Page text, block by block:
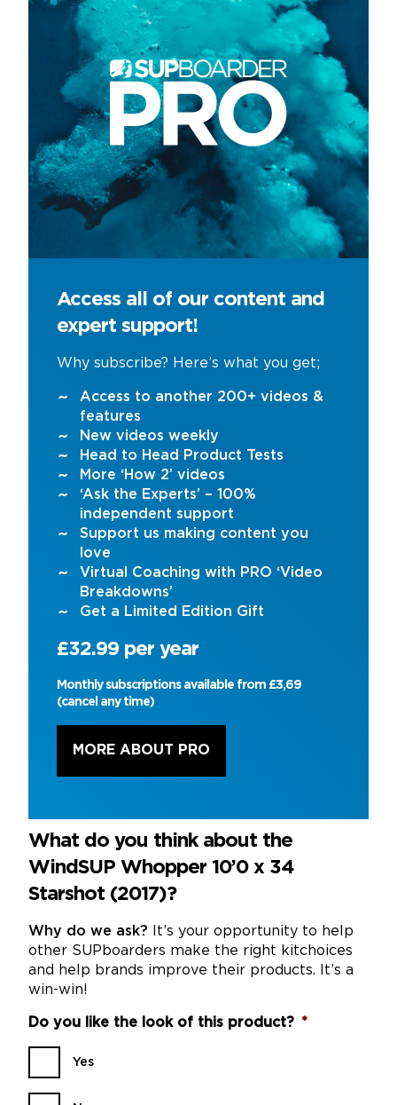
Access all of our content and
expert support!
Why subscribe? Here’s what you get;
Access to another 200+ videos &
features
New videos weekly
Head to Head Product Tests
More ‘How 2’ videos
‘Ask the Experts’ – 100%
independent support
Support us making content you
love
Virtual Coaching with PRO ‘Video
Breakdowns’
Get a Limited Edition Gift
£32.99 per year
Monthly subscriptions available from £3,69
(cancel any time)
MORE ABOUT PRO
What do you think about the
WindSUP Whopper 10’0 x 34
Starshot (2017)?
Why do we ask? It’s your opportunity to help
other SUPboarders make the right kitchoices
and help brands improve their products. It’s a
win-win!
Do you like the look of this product? *
Yes